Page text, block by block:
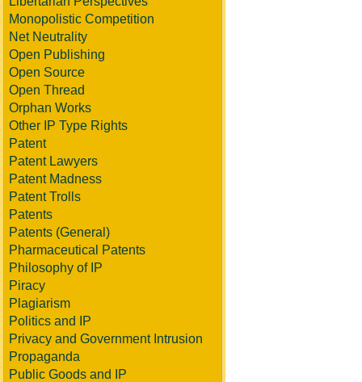
Monopolistic Competition
Net Neutrality
Open Publishing
Open Source
Open Thread
Orphan Works
Other IP Type Rights
Patent
Patent Lawyers
Patent Madness
Patent Trolls
Patents
Patents (General)
Pharmaceutical Patents
Philosophy of IP
Piracy
Plagiarism
Politics and IP
Privacy and Government Intrusion
Propaganda
Public Goods and IP